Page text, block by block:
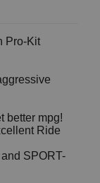
Pro-Kit
better mpg!
Ride
SPORT-